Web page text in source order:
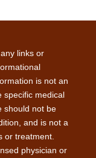
links or
is not an
specific medical
should not be
and is not a
or treatment.
physician or